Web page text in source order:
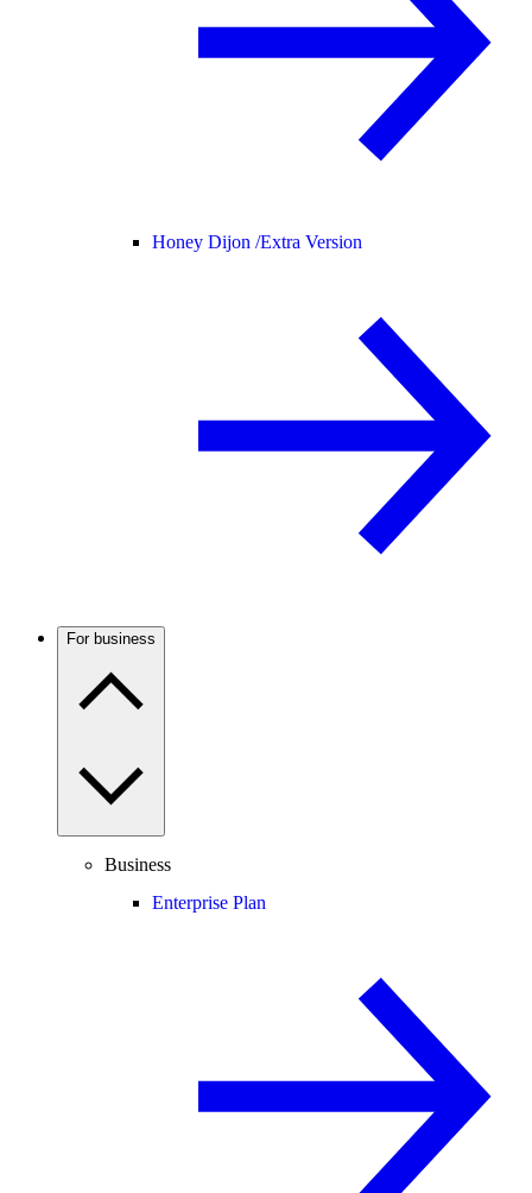
Honey Dijon /Extra Version
For business
Business
Enterprise Plan